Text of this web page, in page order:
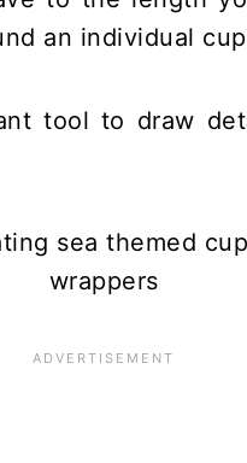
an individual
tool to draw